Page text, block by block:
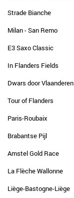
Strade Bianche
Milan - San Remo
E3 Saxo Classic
In Flanders Fields
Dwars door Vlaanderen
Tour of Flanders
Paris-Roubaix
Brabantse Pijl
Amstel Gold Race
La Flèche Wallonne
Liège-Bastogne-Liège